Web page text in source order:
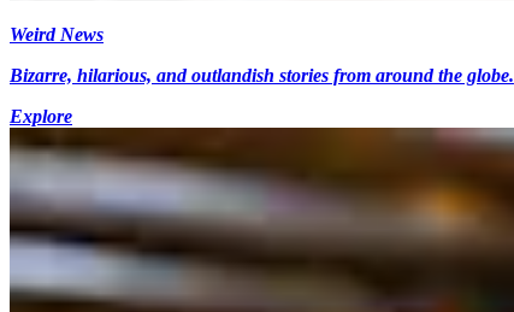
Weird News
Bizarre, hilarious, and outlandish stories from around the globe.
Explore